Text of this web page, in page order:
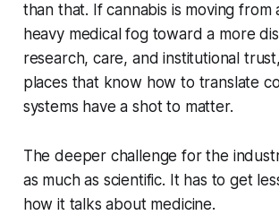
than that. If cannabis is moving from
heavy medical fog toward a more
research, care, and institutional
places that know how to translate
systems have a shot to matter.
The deeper challenge for the
as much as scientific. It has to get
how it talks about medicine.